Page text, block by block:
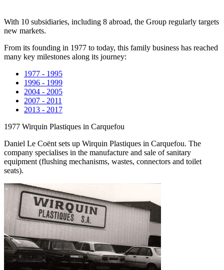
With 10 subsidiaries, including 8 abroad, the Group regularly targets
new markets.
From its founding in 1977 to today, this family business has reached
many key milestones along its journey:
1977 - 1995
1996 - 1999
2004 - 2005
2007 - 2011
2013 - 2017
1977 Wirquin Plastiques in Carquefou
Daniel Le Coënt sets up Wirquin Plastiques in Carquefou. The
company specialises in the manufacture and sale of sanitary
equipment (flushing mechanisms, wastes, connectors and toilet
seats).